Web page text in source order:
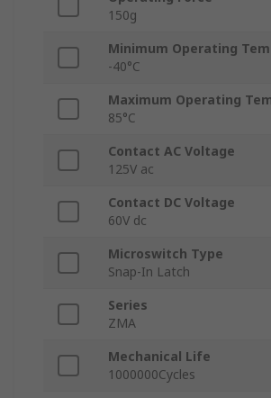
150g
Minimum Operating
-40°C
Maximum Operating
85°C
Contact AC Voltage
125V ac
Contact DC Voltage
60V dc
Microswitch Type
Snap-In Latch
Series
ZMA
Mechanical Life
1000000Cycles